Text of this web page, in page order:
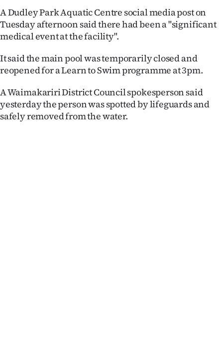
US
NEWS
PHOTOS
SIGN
IN
A Dudley Park Aquatic Centre social media post on
Tuesday afternoon said there had been a "significant
medical event at the facility".
It said the main pool was temporarily closed and
reopened for a Learn to Swim programme at 3pm.
A Waimakariri District Council spokesperson said
yesterday the person was spotted by lifeguards and
safely removed from the water.